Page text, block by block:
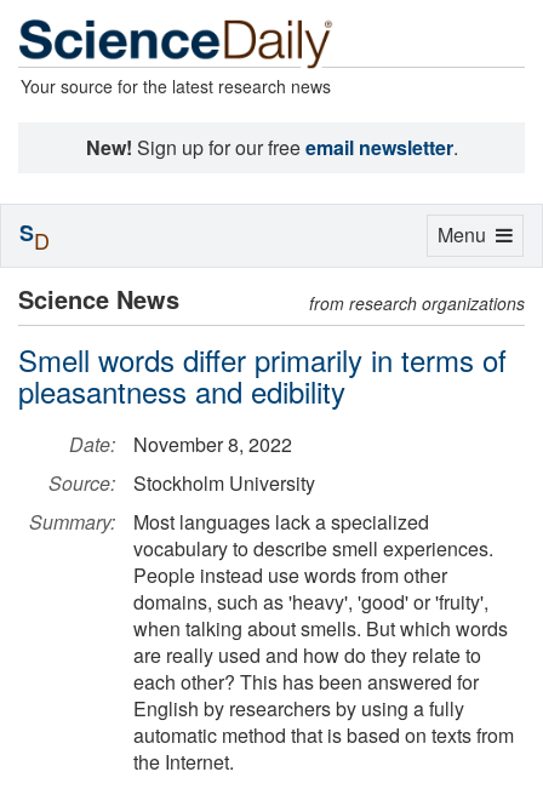
Your source for the latest research news
New! Sign up for our freeemail newsletter.
Science News from research organizations
Smell words differ primarily in terms of
pleasantness and edibility
Date:
November 8, 2022
Source:
Stockholm University
Summary:
Most languages lack a specialized
vocabulary to describe smell experiences.
People instead use words from other
domains, such as 'heavy', 'good' or 'fruity',
when talking about smells. But which words
are really used and how do they relate to
each other? This has been answered for
English by researchers by using a fully
automatic method that is based on texts from
the Internet.
Toggle
Menu
SD